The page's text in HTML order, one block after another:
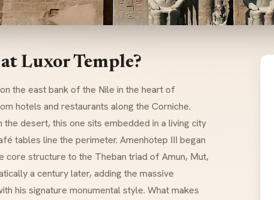
Luxor Temple?
the east bank of the Nile in the heart of
hotels and restaurants along the Corniche.
desert, this one sits embedded in a living city
tables line the perimeter. Amenhotep III began
core structure to the Theban triad of Amun, Mut,
a century later, adding the massive
his signature monumental style. What makes